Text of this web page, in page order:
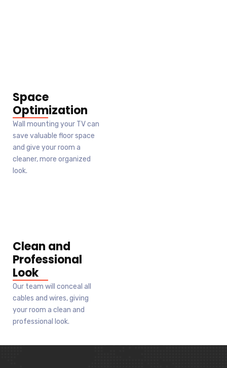
Space
Optimization
Wall mounting your TV can
save valuable floor space
and give your room a
cleaner, more organized
look.
Clean and
Professional
Look
Our team will conceal all
cables and wires, giving
your room a clean and
professional look.